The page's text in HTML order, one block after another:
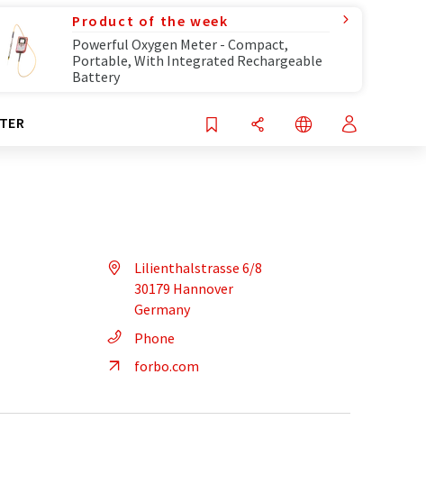
Product of the week
Powerful Oxygen Meter - Compact,
Portable, With Integrated Rechargeable
Battery
Lilienthalstrasse 6/8
30179 Hannover
Germany
Phone
forbo.com